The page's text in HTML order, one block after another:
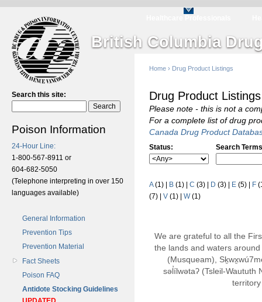
British Columbia
Search this site:
Poison Information
24-Hour Line:
1-800-567-8911 or
604-682-5050
(Telephone interpreting in over 150
languages available)
General Information
Prevention Tips
Prevention Material
Fact Sheets
Poison FAQ
Antidote Stocking Guidelines
Home › Drug Product Listings
Drug Product Listings
Please note - this is not a
For a complete list of drug
Canada Drug Product
Status: Search
A(1) B (1) C (3) D (3) E (5) F
(7)
V (1) W(1)
We are grateful to all the
the lands and waters
(Musqueam),
səl̓ílwətaʔ (Tsleil-Waututh